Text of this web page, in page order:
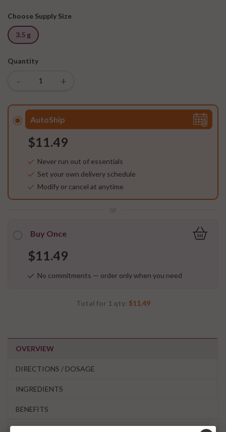
Choose Supply Size
3.5 g
Quantity
- +
AutoShip
$11.49
Never run out of essentials
Set your own delivery schedule
Modify or cancel at anytime
Buy Once
$11.49
No commitments — order only when you need
Total for 1 qty: $11.49
OVERVIEW
DIRECTIONS / DOSAGE
INGREDIENTS
BENEFITS